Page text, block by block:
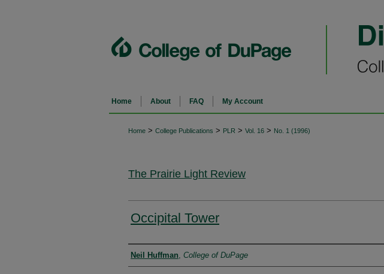
Home About FAQ My Account
Home > College Publications > PLR > Vol. 16 > No. 1 (1996)
The Prairie Light Review
Occipital Tower
Authors
Neil Huffman College of DuPage